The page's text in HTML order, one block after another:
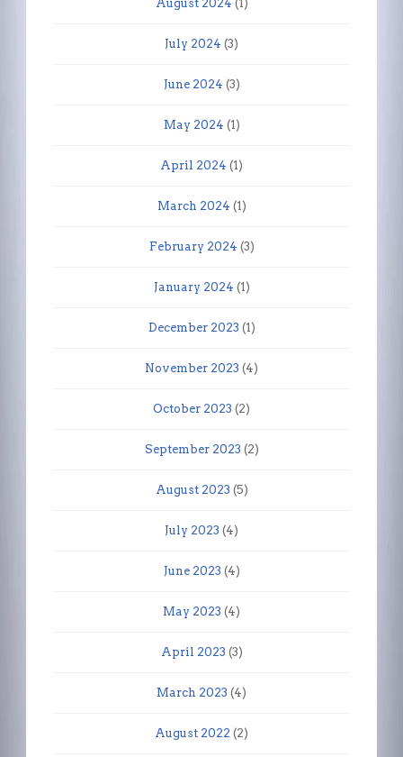
August 2024 (1)
July 2024 (3)
June 2024 (3)
May 2024 (1)
April 2024 (1)
March 2024 (1)
February 2024 (3)
January 2024 (1)
December 2023 (1)
November 2023 (4)
October 2023 (2)
September 2023 (2)
August 2023 (5)
July 2023 (4)
June 2023 (4)
May 2023 (4)
April 2023 (3)
March 2023 (4)
August 2022 (2)